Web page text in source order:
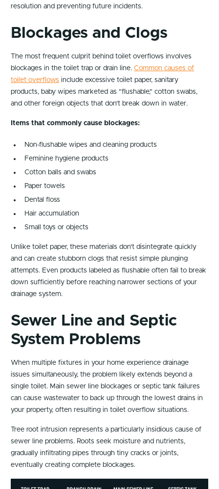
resolution and preventing future incidents.
Blockages and Clogs
The most frequent culprit behind toilet overflows involves
blockages in the toilet trap or drain line.Common causes of
toilet overflows include excessive toilet paper, sanitary
products, baby wipes marketed as "flushable," cotton swabs,
and other foreign objects that don't break down in water.
Items that commonly cause blockages:
Non-flushable wipes and cleaning products
Feminine hygiene products
Cotton balls and swabs
Paper towels
Dental floss
Hair accumulation
Small toys or objects
Unlike toilet paper, these materials don't disintegrate quickly
and can create stubborn clogs that resist simple plunging
attempts. Even products labeled as flushable often fail to break
down sufficiently before reaching narrower sections of your
drainage system.
Sewer Line and Septic
System Problems
When multiple fixtures in your home experience drainage
issues simultaneously, the problem likely extends beyond a
single toilet. Main sewer line blockages or septic tank failures
can cause wastewater to back up through the lowest drains in
your property, often resulting in toilet overflow situations.
Tree root intrusion represents a particularly insidious cause of
sewer line problems. Roots seek moisture and nutrients,
gradually infiltrating pipes through tiny cracks or joints,
eventually creating complete blockages.